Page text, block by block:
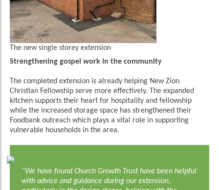
The new single storey extension
Strengthening gospel work in the community
The completed extension is already helping New Zion
Christian Fellowship serve more effectively. The expanded
kitchen supports their heart for hospitality and fellowship
while the increased storage space has strengthened their
Foodbank outreach which plays a vital role in supporting
vulnerable households in the area.
“We have found Church Growth Trust have been helpful
with advice and guidance during our extension,